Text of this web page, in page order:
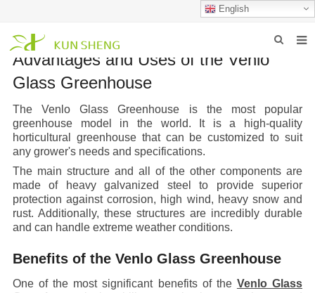
English
PRODUCTS
NEWS
FAQ
INQUIRY
Advantages and Uses of the Venlo
Glass Greenhouse
The Venlo Glass Greenhouse is the most popular
greenhouse model in the world. It is a high-quality
horticultural greenhouse that can be customized to suit
any grower's needs and specifications.
The main structure and all of the other components are
made of heavy galvanized steel to provide superior
protection against corrosion, high wind, heavy snow and
rust. Additionally, these structures are incredibly durable
and can handle extreme weather conditions.
Benefits of the Venlo Glass Greenhouse
One of the most significant benefits of the Venlo Glass